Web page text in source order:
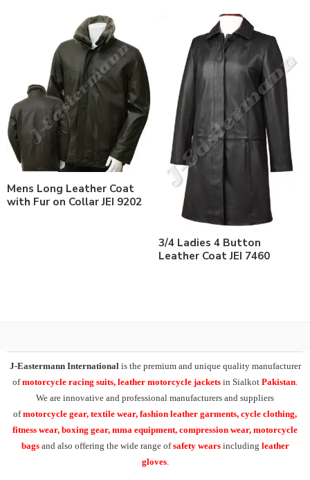
Mens Long Leather Coat
with Fur on Collar JEI 9202
3/4 Ladies 4 Button
Leather Coat JEI 7460
J-Eastermann Internationalis the premium and unique quality manufacturer
ofmotorcycle racing suits, leather motorcycle jackets in Sialkot Pakistan.
We are innovative and professional manufacturers and suppliers
ofmotorcycle gear, textile wear, fashion leather garments, cycle clothing,
fitness wear, boxing gear, mma equipment, compression wear, motorcycle
bags and also offering the wide range ofsafety wears including leather
gloves.